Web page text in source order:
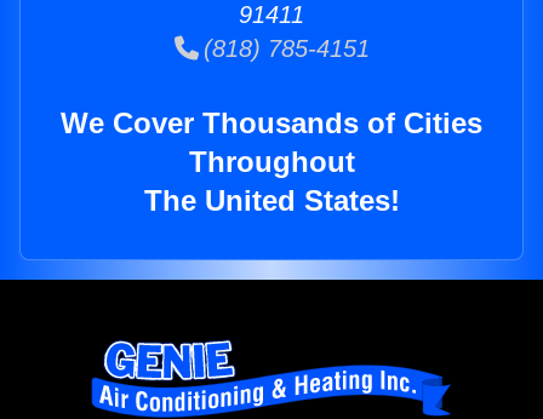
91411
(818) 785-4151
We Cover Thousands of Cities
Throughout
The United States!